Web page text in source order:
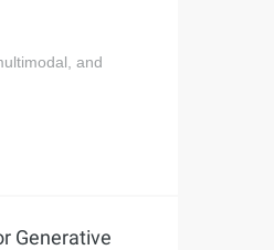
and
Generative